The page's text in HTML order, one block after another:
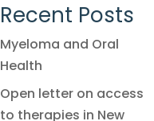
Recent Posts
Myeloma and Oral
Health
Open letter on access
to therapies in New